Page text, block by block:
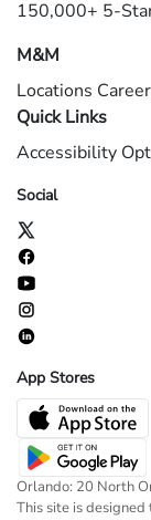
150,000+ 5-
M&M
Locations
Quick Links
Accessibility
Social
App Stores
Orlando: 20 North
This site is